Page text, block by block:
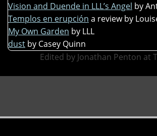
Vision and Duende in LLL’s Angel by
Templos en erupción a review by
My Own Garden by LLL
dust by Casey Quinn
Edited by Jonathan Penton at